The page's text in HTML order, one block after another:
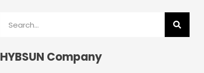
HYBSUN Company